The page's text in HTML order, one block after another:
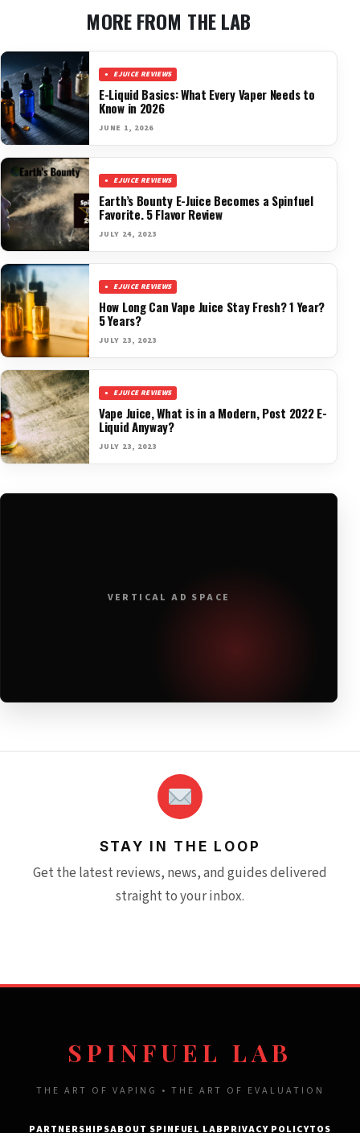
MORE FROM THE LAB
EJUICE REVIEWS
E-Liquid Basics: What Every Vaper Needs to
Know in 2026
JUNE 1, 2026
EJUICE REVIEWS
Earth’s Bounty E-Juice Becomes a Spinfuel
Favorite. 5 Flavor Review
JULY 24, 2023
EJUICE REVIEWS
How Long Can Vape Juice Stay Fresh? 1 Year?
5 Years?
JULY 23, 2023
EJUICE REVIEWS
Vape Juice, What is in a Modern, Post 2022 E-
Liquid Anyway?
JULY 23, 2023
VERTICAL AD SPACE
STAY IN THE LOOP
Get the latest reviews, news, and guides delivered
straight to your inbox.
SPINFUEL LAB
THE ART OF VAPING • THE ART OF EVALUATION
PARTNERSHIPSABOUT SPINFUEL LABPRIVACY POLICYTOS